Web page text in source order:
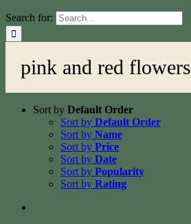
Search for:
pink and red flowers
Sort by Default Order
Sort by Default Order
Sort by Name
Sort by Price
Sort by Date
Sort by Popularity
Sort by Rating